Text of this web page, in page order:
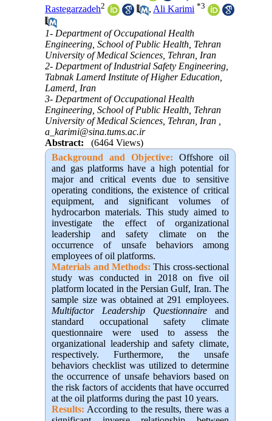
Rastegarzadeh2 , Ali Karimi *3
1- Department of Occupational Health
Engineering, School of Public Health, Tehran
University of Medical Sciences, Tehran, Iran
2- Department of Industrial Safety Engineering,
Tabnak Lamerd Institute of Higher Education,
Lamerd, Iran
3- Department of Occupational Health
Engineering, School of Public Health, Tehran
University of Medical Sciences, Tehran, Iran ,
a_karimi@sina.tums.ac.ir
Abstract:
(6464 Views)
Background and Objective: Offshore oil
and gas platforms have a high potential for
major and critical events due to sensitive
operating conditions, the existence of critical
equipment, and significant volumes of
hydrocarbon materials. This study aimed to
investigate the effect of organizational
leadership and safety climate on the
occurrence of unsafe behaviors among
employees of oil platforms.
Materials and Methods: This cross-sectional
study was conducted in 2018 on five oil
platform located in the Persian Gulf, Iran. The
sample size was obtained at 291 employees.
Multifactor Leadership Questionnaireand
standard occupational safety climate
questionnaire were used to assess the
organizational leadership and safety climate,
respectively. Furthermore, the unsafe
behaviors checklist was utilized to determine
the occurrence of unsafe behaviors based on
the risk factors of accidents that have occurred
at the oil platforms during the past 10 years.
Results: According to the results, there was a